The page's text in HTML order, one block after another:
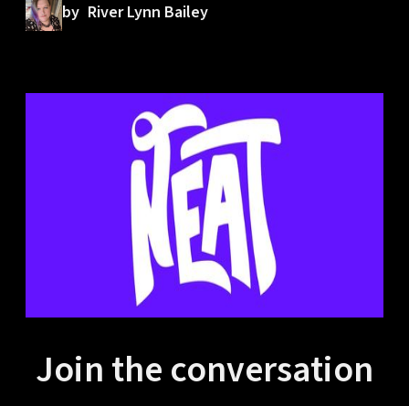
by River Lynn Bailey
Join the conversation